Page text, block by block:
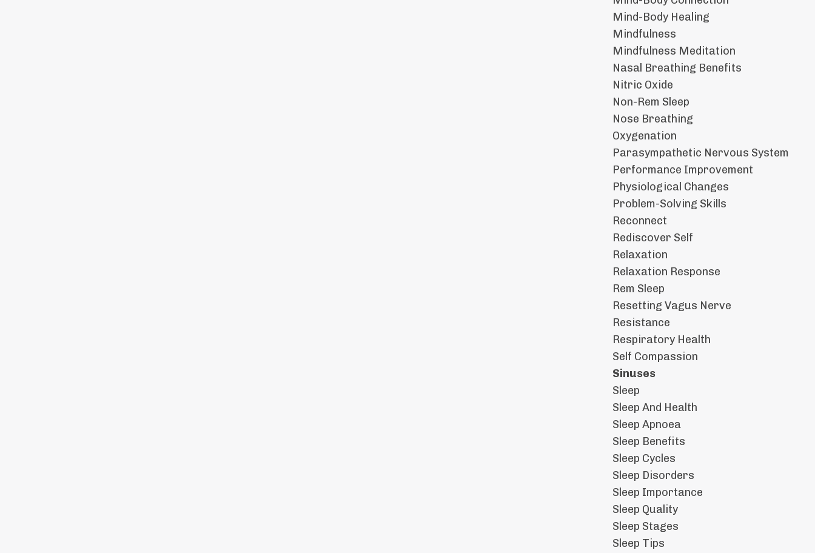
Mind-Body Healing
Mindfulness
Mindfulness Meditation
Nasal Breathing Benefits
Nitric Oxide
Non-Rem Sleep
Nose Breathing
Oxygenation
Parasympathetic Nervous System
Performance Improvement
Physiological Changes
Problem-Solving Skills
Reconnect
Rediscover Self
Relaxation
Relaxation Response
Rem Sleep
Resetting Vagus Nerve
Resistance
Respiratory Health
Self Compassion
Sinuses
Sleep
Sleep And Health
Sleep Apnoea
Sleep Benefits
Sleep Cycles
Sleep Disorders
Sleep Importance
Sleep Quality
Sleep Stages
Sleep Tips